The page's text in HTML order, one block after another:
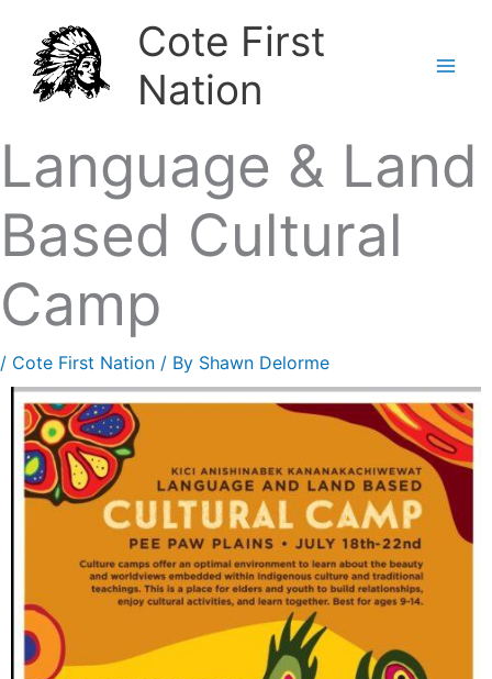
content
Cote First
Nation
Language & Land
Based Cultural
Camp
/ Cote First Nation / By Shawn Delorme